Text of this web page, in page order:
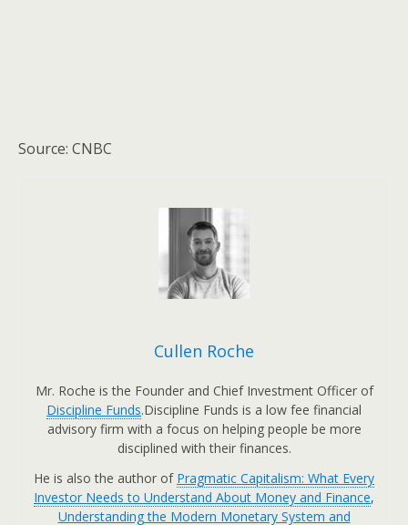
Source: CNBC
Cullen Roche
Mr. Roche is the Founder and Chief Investment Officer of
Discipline Funds.Discipline Funds is a low fee financial
advisory firm with a focus on helping people be more
disciplined with their finances.
He is also the author of Pragmatic Capitalism: What Every
Investor Needs to Understand About Money and Finance,
Understanding the Modern Monetary System and